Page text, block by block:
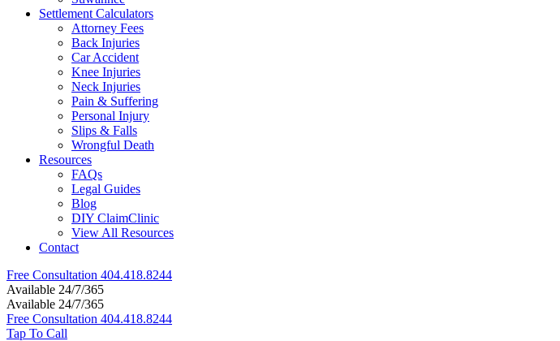
Settlement Calculators
Attorney Fees
Back Injuries
Car Accident
Knee Injuries
Neck Injuries
Pain & Suffering
Personal Injury
Slips & Falls
Wrongful Death
Resources
FAQs
Legal Guides
Blog
DIY ClaimClinic
View All Resources
Contact
Free Consultation 404.418.8244
Available 24/7/365
Available 24/7/365
Free Consultation 404.418.8244
Tap To Call